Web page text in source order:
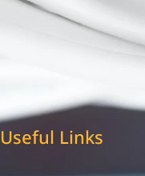
Useful Links